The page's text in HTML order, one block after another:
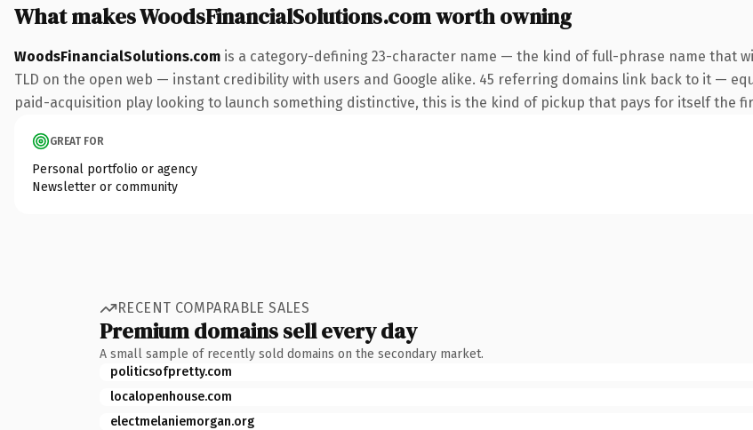
What makes WoodsFinancialSolutions.com worth owning
WoodsFinancialSolutions.com is a category-defining 23-character name — the kind of full-phrase name that
TLD on the open web — instant credibility with users and Google alike. 45 referring domains link back to it —
paid-acquisition play looking to launch something distinctive, this is the kind of pickup that pays for itself the
GREAT FOR
Personal portfolio or agency
Newsletter or community
RECENT COMPARABLE SALES
Premium domains sell every day
A small sample of recently sold domains on the secondary market.
politicsofpretty.com
localopenhouse.com
electmelaniemorgan.org